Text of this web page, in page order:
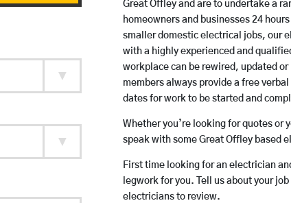
Great Offley and are to undertake a
homeowners and businesses 24
smaller domestic electrical jobs, our
with a highly experienced and
workplace can be rewired, updated
members always provide a free
dates for work to be started and
Whether you’re looking for quotes or
speak with some Great Offley based
First time looking for an electrician
legwork for you. Tell us about your
electricians to review.